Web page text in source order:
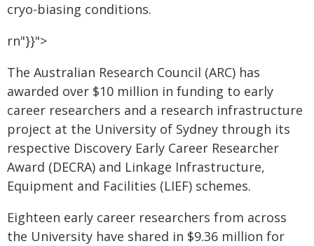
cryo-biasing conditions.
rn"}}">
The Australian Research Council (ARC) has
awarded over $10 million in funding to early
career researchers and a research infrastructure
project at the University of Sydney through its
respective Discovery Early Career Researcher
Award (DECRA) and Linkage Infrastructure,
Equipment and Facilities (LIEF) schemes.
Eighteen early career researchers from across
the University have shared in $9.36 million for